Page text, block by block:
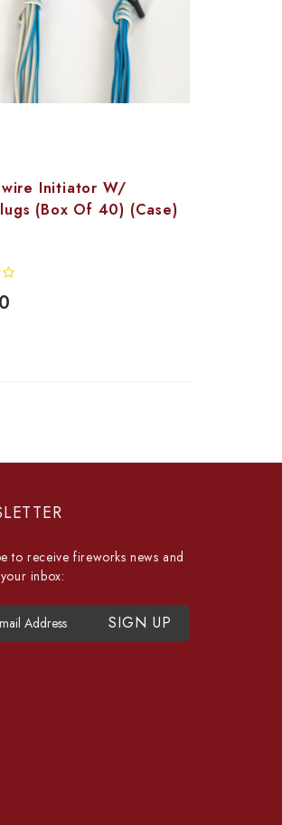
Initiator W/
(Box Of 40) (Case)
to receive fireworks news and
inbox: